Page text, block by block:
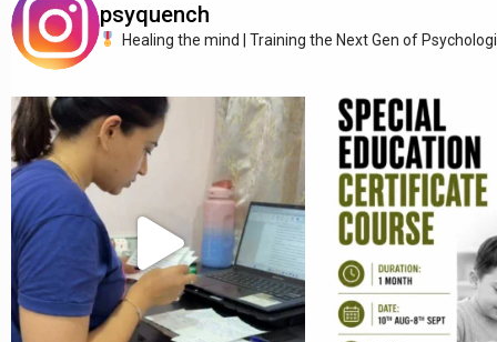
psyquench
Healing the mind | Training the Next Gen of